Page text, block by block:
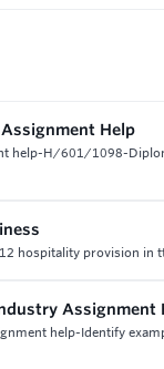
Help
help-H/601/1098-
hospitality provision
Assignment
help-Identify